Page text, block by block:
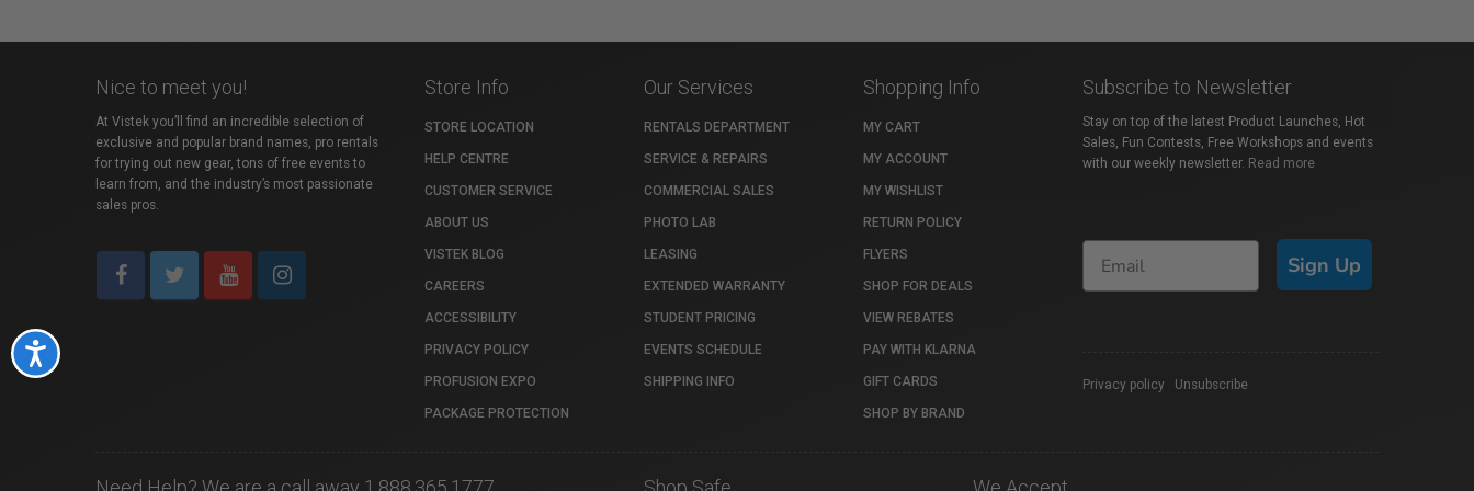
Accessibility
Nice to meet you!
At Vistek you’ll find an incredible selection of
exclusive and popular brand names, pro rentals
for trying out new gear, tons of free events to
learn from, and the industry’s most passionate
sales pros.
Store Info
STORE LOCATION
HELP CENTRE
CUSTOMER SERVICE
ABOUT US
VISTEK BLOG
CAREERS
ACCESSIBILITY
PRIVACY POLICY
PROFUSION EXPO
PACKAGE PROTECTION
Our Services
RENTALS DEPARTMENT
SERVICE & REPAIRS
COMMERCIAL SALES
PHOTO LAB
LEASING
EXTENDED WARRANTY
STUDENT PRICING
EVENTS SCHEDULE
SHIPPING INFO
Shopping Info
MY CART
MY ACCOUNT
MY WISHLIST
RETURN POLICY
FLYERS
SHOP FOR DEALS
VIEW REBATES
PAY WITH KLARNA
GIFT CARDS
SHOP BY BRAND
Subscribe to Newsletter
Stay on top of the latest Product Launches, Hot
Sales, Fun Contests, Free Workshops and events
with our weekly newsletter. Read more
Sign Up
Privacy policy Unsubscribe